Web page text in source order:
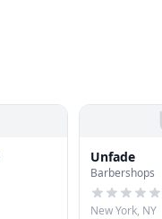
Unfade
Barbershops
New York, NY